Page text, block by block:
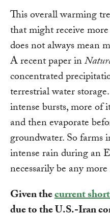
This overall warming
that might receive
does not always mean
A recent paper in
concentrated
terrestrial water
intense bursts, more of
and then evaporate
groundwater. So farms
intense rain during an
necessarily be any
Given thecurrent